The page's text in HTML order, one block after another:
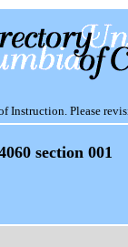
Please
section 001